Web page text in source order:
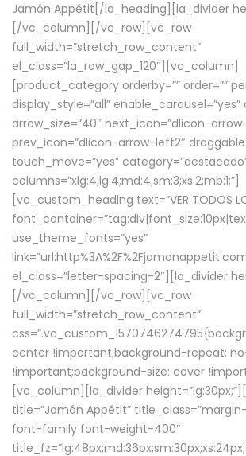
Jamón Appétit[/la_heading][la_divider
[/vc_column][/vc_row][vc_row
full_width=”stretch_row_content”
el_class=”la_row_gap_120″][vc_column]
[product_category orderby=”” order=””
display_style=”all” enable_carousel=”yes”
arrow_size=”40″ next_icon=”dlicon-
prev_icon=”dlicon-arrow-left2″
touch_move=”yes”
columns=”xlg:4;lg:4;md:4;sm:3;xs:2;mb:1;”]
[vc_custom_heading text=”VER TODOS
use_theme_fonts=”yes”
el_class=”letter-spacing-2″][la_divider
[/vc_column][/vc_row][vc_row
full_width=”stretch_row_content”
center !important;background-repeat:
!important;background-size: cover
[vc_column][la_divider
title=”Jamón Appétit”
font-family font-weight-400″